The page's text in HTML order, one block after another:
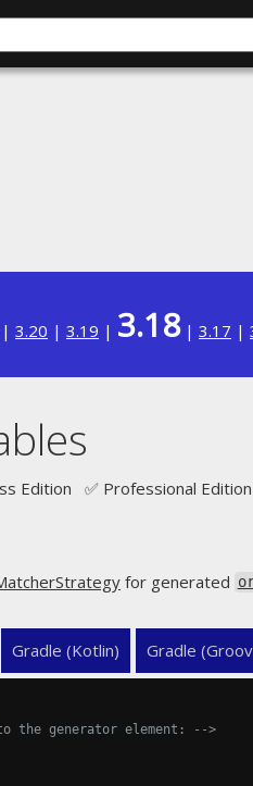
3.20 | 3.19 | 3.18| 3.17 |
Edition ✅ Professional
for generated
Gradle (Kotlin) Gradle
the generator element: -->